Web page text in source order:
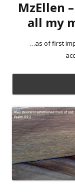
MzEllen
all my
…as of first
Skip
to
content